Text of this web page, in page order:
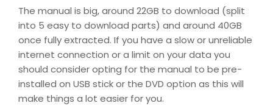
The manual is big, around 22GB to download (split
into 5 easy to download parts) and around 40GB
once fully extracted. If you have a slow or unreliable
internet connection or a limit on your data you
should consider opting for the manual to be pre-
installed on USB stick or the DVD option as this will
make things a lot easier for you.